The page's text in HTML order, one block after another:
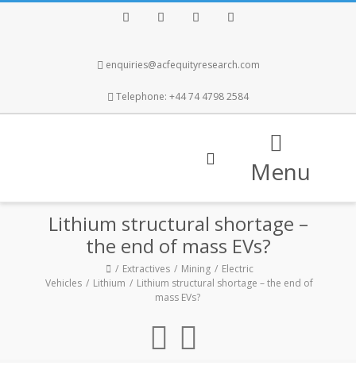
enquiries@acfequityresearch.com
Telephone: +44 74 4798 2584
Menu
Lithium structural shortage –
the end of mass EVs?
Extractives Mining
Electric
Vehicles
Lithium
Lithium structural shortage – the end of
mass EVs?